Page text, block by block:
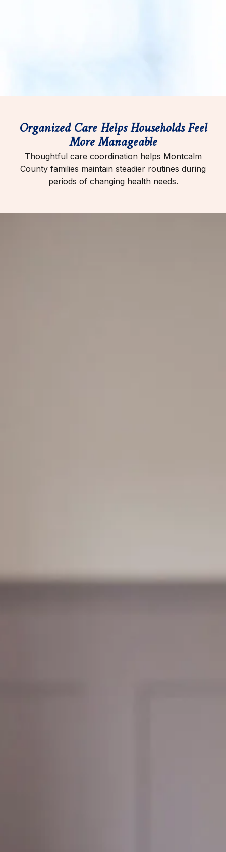
Organized Care Helps Households Feel
More Manageable
Thoughtful care coordination helps Montcalm
County families maintain steadier routines during
periods of changing health needs.